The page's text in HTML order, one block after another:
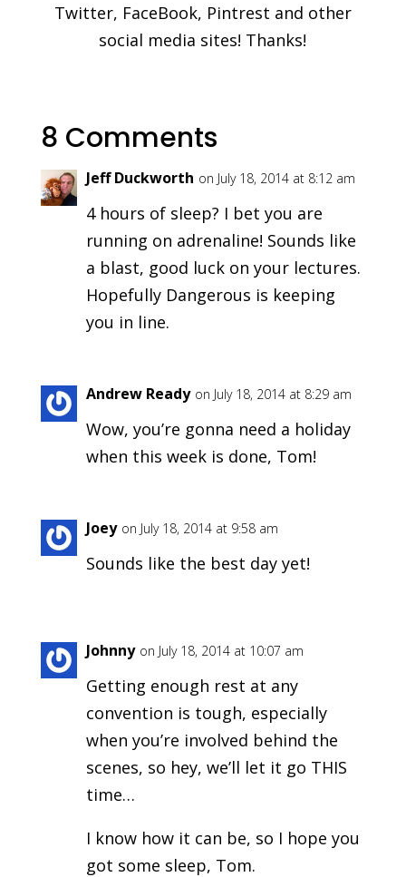
Twitter, FaceBook, Pintrest and other
social media sites! Thanks!
8 Comments
Jeff Duckworth on July 18, 2014 at 8:12 am
4 hours of sleep? I bet you are
running on adrenaline! Sounds like
a blast, good luck on your lectures.
Hopefully Dangerous is keeping
you in line.
Andrew Ready on July 18, 2014 at 8:29 am
Wow, you’re gonna need a holiday
when this week is done, Tom!
Joey on July 18, 2014 at 9:58 am
Sounds like the best day yet!
Johnny on July 18, 2014 at 10:07 am
Getting enough rest at any
convention is tough, especially
when you’re involved behind the
scenes, so hey, we’ll let it go THIS
time…
I know how it can be, so I hope you
got some sleep, Tom.